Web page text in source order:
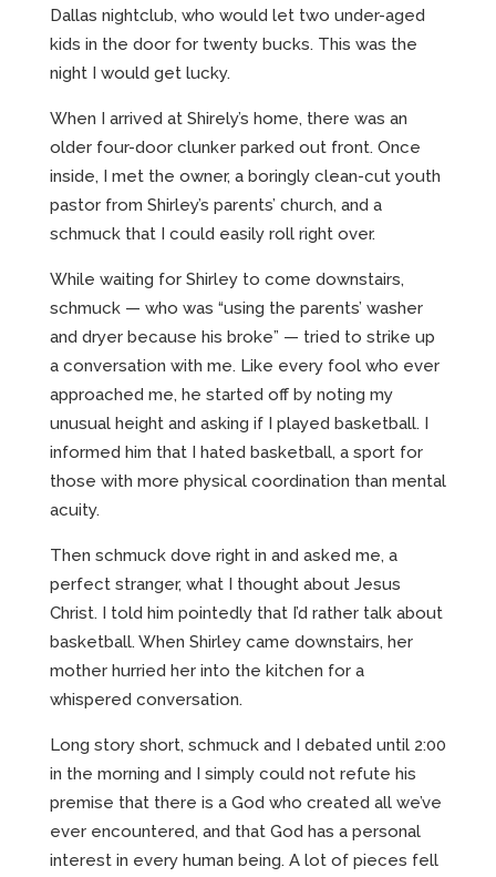
Dallas nightclub, who would let two under-aged
kids in the door for twenty bucks. This was the
night I would get lucky.
When I arrived at Shirely’s home, there was an
older four-door clunker parked out front. Once
inside, I met the owner, a boringly clean-cut youth
pastor from Shirley’s parents’ church, and a
schmuck that I could easily roll right over.
While waiting for Shirley to come downstairs,
schmuck — who was “using the parents’ washer
and dryer because his broke” — tried to strike up
a conversation with me. Like every fool who ever
approached me, he started off by noting my
unusual height and asking if I played basketball. I
informed him that I hated basketball, a sport for
those with more physical coordination than mental
acuity.
Then schmuck dove right in and asked me, a
perfect stranger, what I thought about Jesus
Christ. I told him pointedly that I’d rather talk about
basketball. When Shirley came downstairs, her
mother hurried her into the kitchen for a
whispered conversation.
Long story short, schmuck and I debated until 2:00
in the morning and I simply could not refute his
premise that there is a God who created all we’ve
ever encountered, and that God has a personal
interest in every human being. A lot of pieces fell